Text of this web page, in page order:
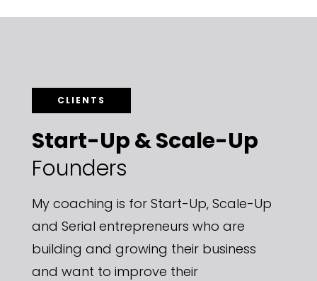
CLIENTS
Start-Up & Scale-Up
Founders
My coaching is for Start-Up, Scale-Up
and Serial entrepreneurs who are
building and growing their business
and want to improve their